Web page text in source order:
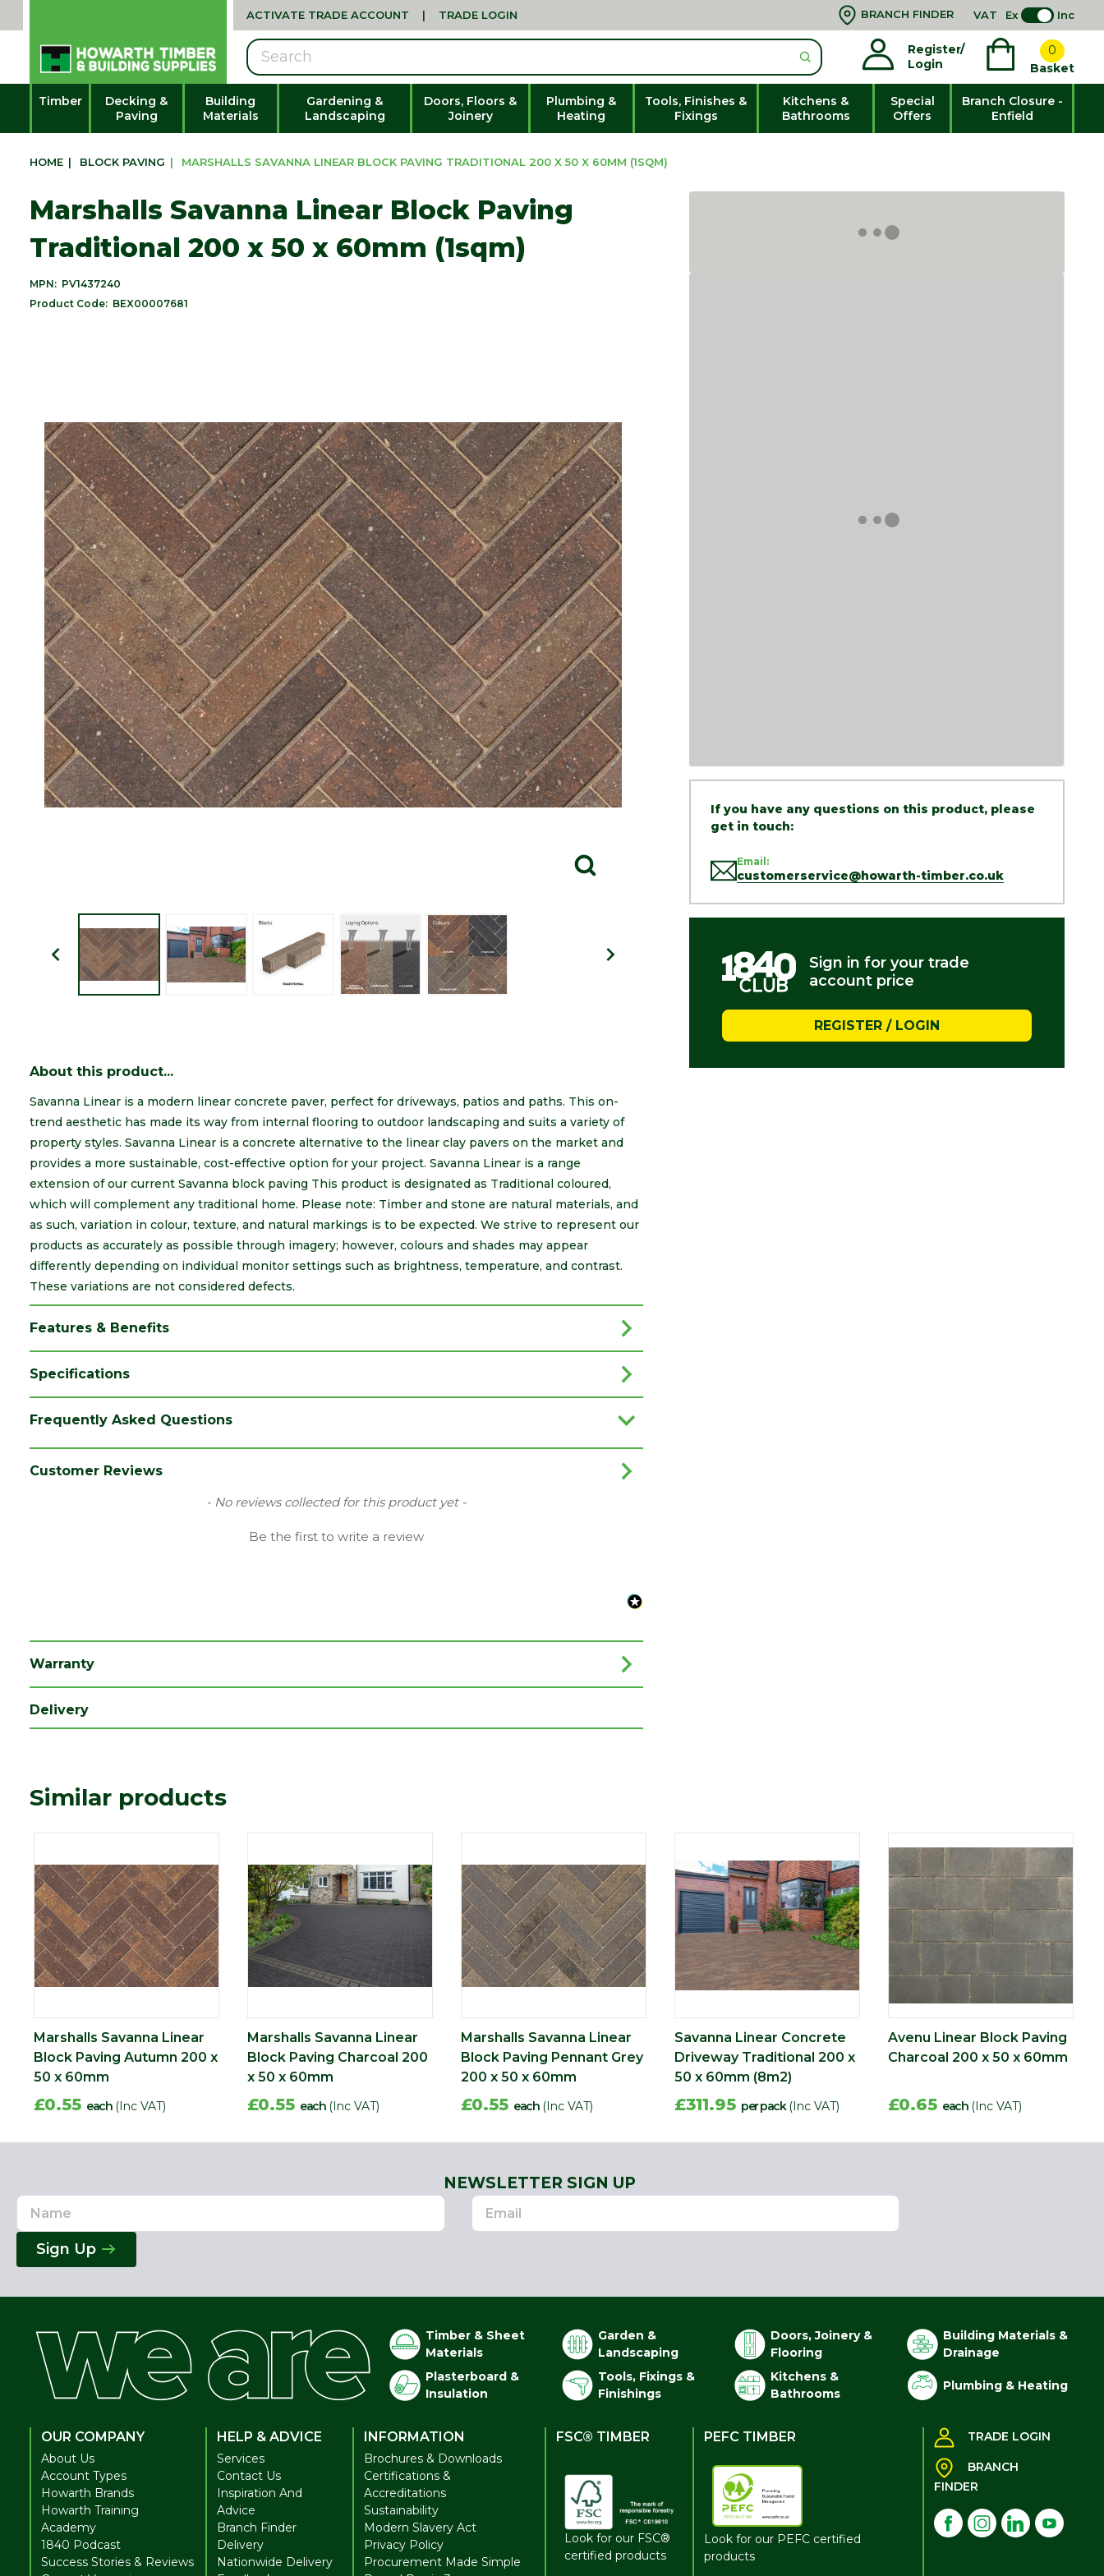
ACTIVATE TRADE ACCOUNT | TRADE LOGIN BRANCH FINDER VAT Ex Inc
Register/
Login
0
Basket
Search
Timber
Decking &
Paving
Building
Materials
Gardening &
Landscaping
Doors, Floors &
Joinery
Plumbing &
Heating
Tools, Finishes &
Fixings
Kitchens &
Bathrooms
Special
Offers
Branch Closure -
Enfield
HOME | BLOCK PAVING | MARSHALLS SAVANNA LINEAR BLOCK PAVING TRADITIONAL 200 X 50 X 60MM (1SQM)
Marshalls Savanna Linear Block Paving
Traditional 200 x 50 x 60mm (1sqm)
MPN: PV1437240
Product Code: BEX00007681
If you have any questions on this product, please
get in touch:
Email:
customerservice@howarth-timber.co.uk
Sign in for your trade
account price
REGISTER / LOGIN
About this product...
Savanna Linear is a modern linear concrete paver, perfect for driveways, patios and paths. This on-
trend aesthetic has made its way from internal flooring to outdoor landscaping and suits a variety of
property styles. Savanna Linear is a concrete alternative to the linear clay pavers on the market and
provides a more sustainable, cost-effective option for your project. Savanna Linear is a range
extension of our current Savanna block paving This product is designated as Traditional coloured,
which will complement any traditional home. Please note: Timber and stone are natural materials, and
as such, variation in colour, texture, and natural markings is to be expected. We strive to represent our
products as accurately as possible through imagery; however, colours and shades may appear
differently depending on individual monitor settings such as brightness, temperature, and contrast.
These variations are not considered defects.
Features & Benefits
Specifications
Coverage
Savanna
Length (mm)
Frequently Asked Questions
Customer Reviews
- No reviews collected for this product yet -
Be the first to write a review
Warranty
Delivery
Similar products
Marshalls Savanna Linear
Block Paving Autumn 200 x
50 x 60mm
£0.55 each (Inc VAT)
Marshalls Savanna Linear
Block Paving Charcoal 200
x 50 x 60mm
£0.55 each (Inc VAT)
Marshalls Savanna Linear
Block Paving Pennant Grey
200 x 50 x 60mm
£0.55 each (Inc VAT)
Savanna Linear Concrete
Driveway Traditional 200 x
50 x 60mm (8m2)
£311.95 per pack (Inc VAT)
Avenu Linear Block Paving
Charcoal 200 x 50 x 60mm
£0.65 each (Inc VAT)
NEWSLETTER SIGN UP
Name
Email
Address
Sign Up
Timber & Sheet
Materials
Garden &
Landscaping
Doors, Joinery &
Flooring
Building Materials &
Drainage
Plasterboard &
Insulation
Tools, Fixings &
Finishings
Kitchens &
Bathrooms
Plumbing & Heating
OUR COMPANY
About Us
Account Types
Howarth Brands
Howarth Training
Academy
1840 Podcast
Success Stories & Reviews
HELP & ADVICE
Services
Contact Us
Inspiration And
Advice
Branch Finder
Delivery
Nationwide Delivery
INFORMATION
Brochures & Downloads
Certifications &
Accreditations
Sustainability
Modern Slavery Act
Privacy Policy
Procurement Made Simple
FSC® TIMBER
Look for our FSC®
certified products
PEFC TIMBER
Look for our PEFC certified
products
TRADE LOGIN
BRANCH
FINDER